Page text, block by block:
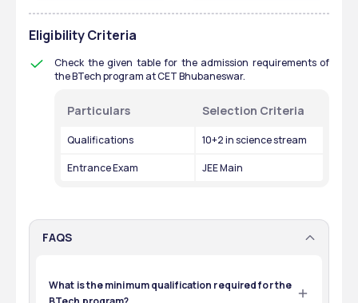
Eligibility Criteria
Check the given table for the admission requirements of
the BTech program at CET Bhubaneswar.
Particulars Selection Criteria
Qualifications 10+2 in science stream
Entrance Exam JEE Main
FAQS
What is the minimum qualification required for the